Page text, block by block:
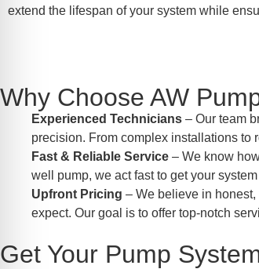
extend the lifespan of your system while
Why Choose AW
Experienced Technicians – Our team
precision. From complex installations to
Fast & Reliable Service – We know
well pump, we act fast to get your
Upfront Pricing – We believe in
expect. Our goal is to offer top-notch
Get Your Pump